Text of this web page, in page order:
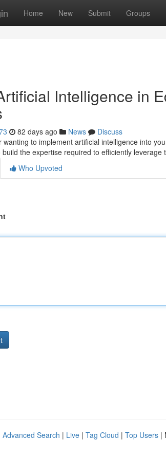
Home New Submit Groups
Intelligence in
82 days ago News
Discuss
wanting to implement artificial intelligence into
the expertise required to efficiently leverage
Who Upvoted
Advanced Search | Live | Tag Cloud | Top Users |